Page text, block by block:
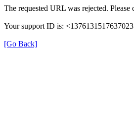
The requested URL was rejected.
Your support ID is:
[Go Back]